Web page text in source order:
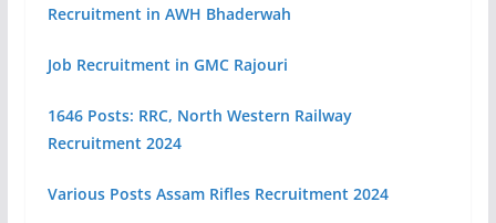
Recruitment in AWH Bhaderwah
Job Recruitment in GMC Rajouri
1646 Posts: RRC, North Western Railway
Recruitment 2024
Various Posts Assam Rifles Recruitment 2024